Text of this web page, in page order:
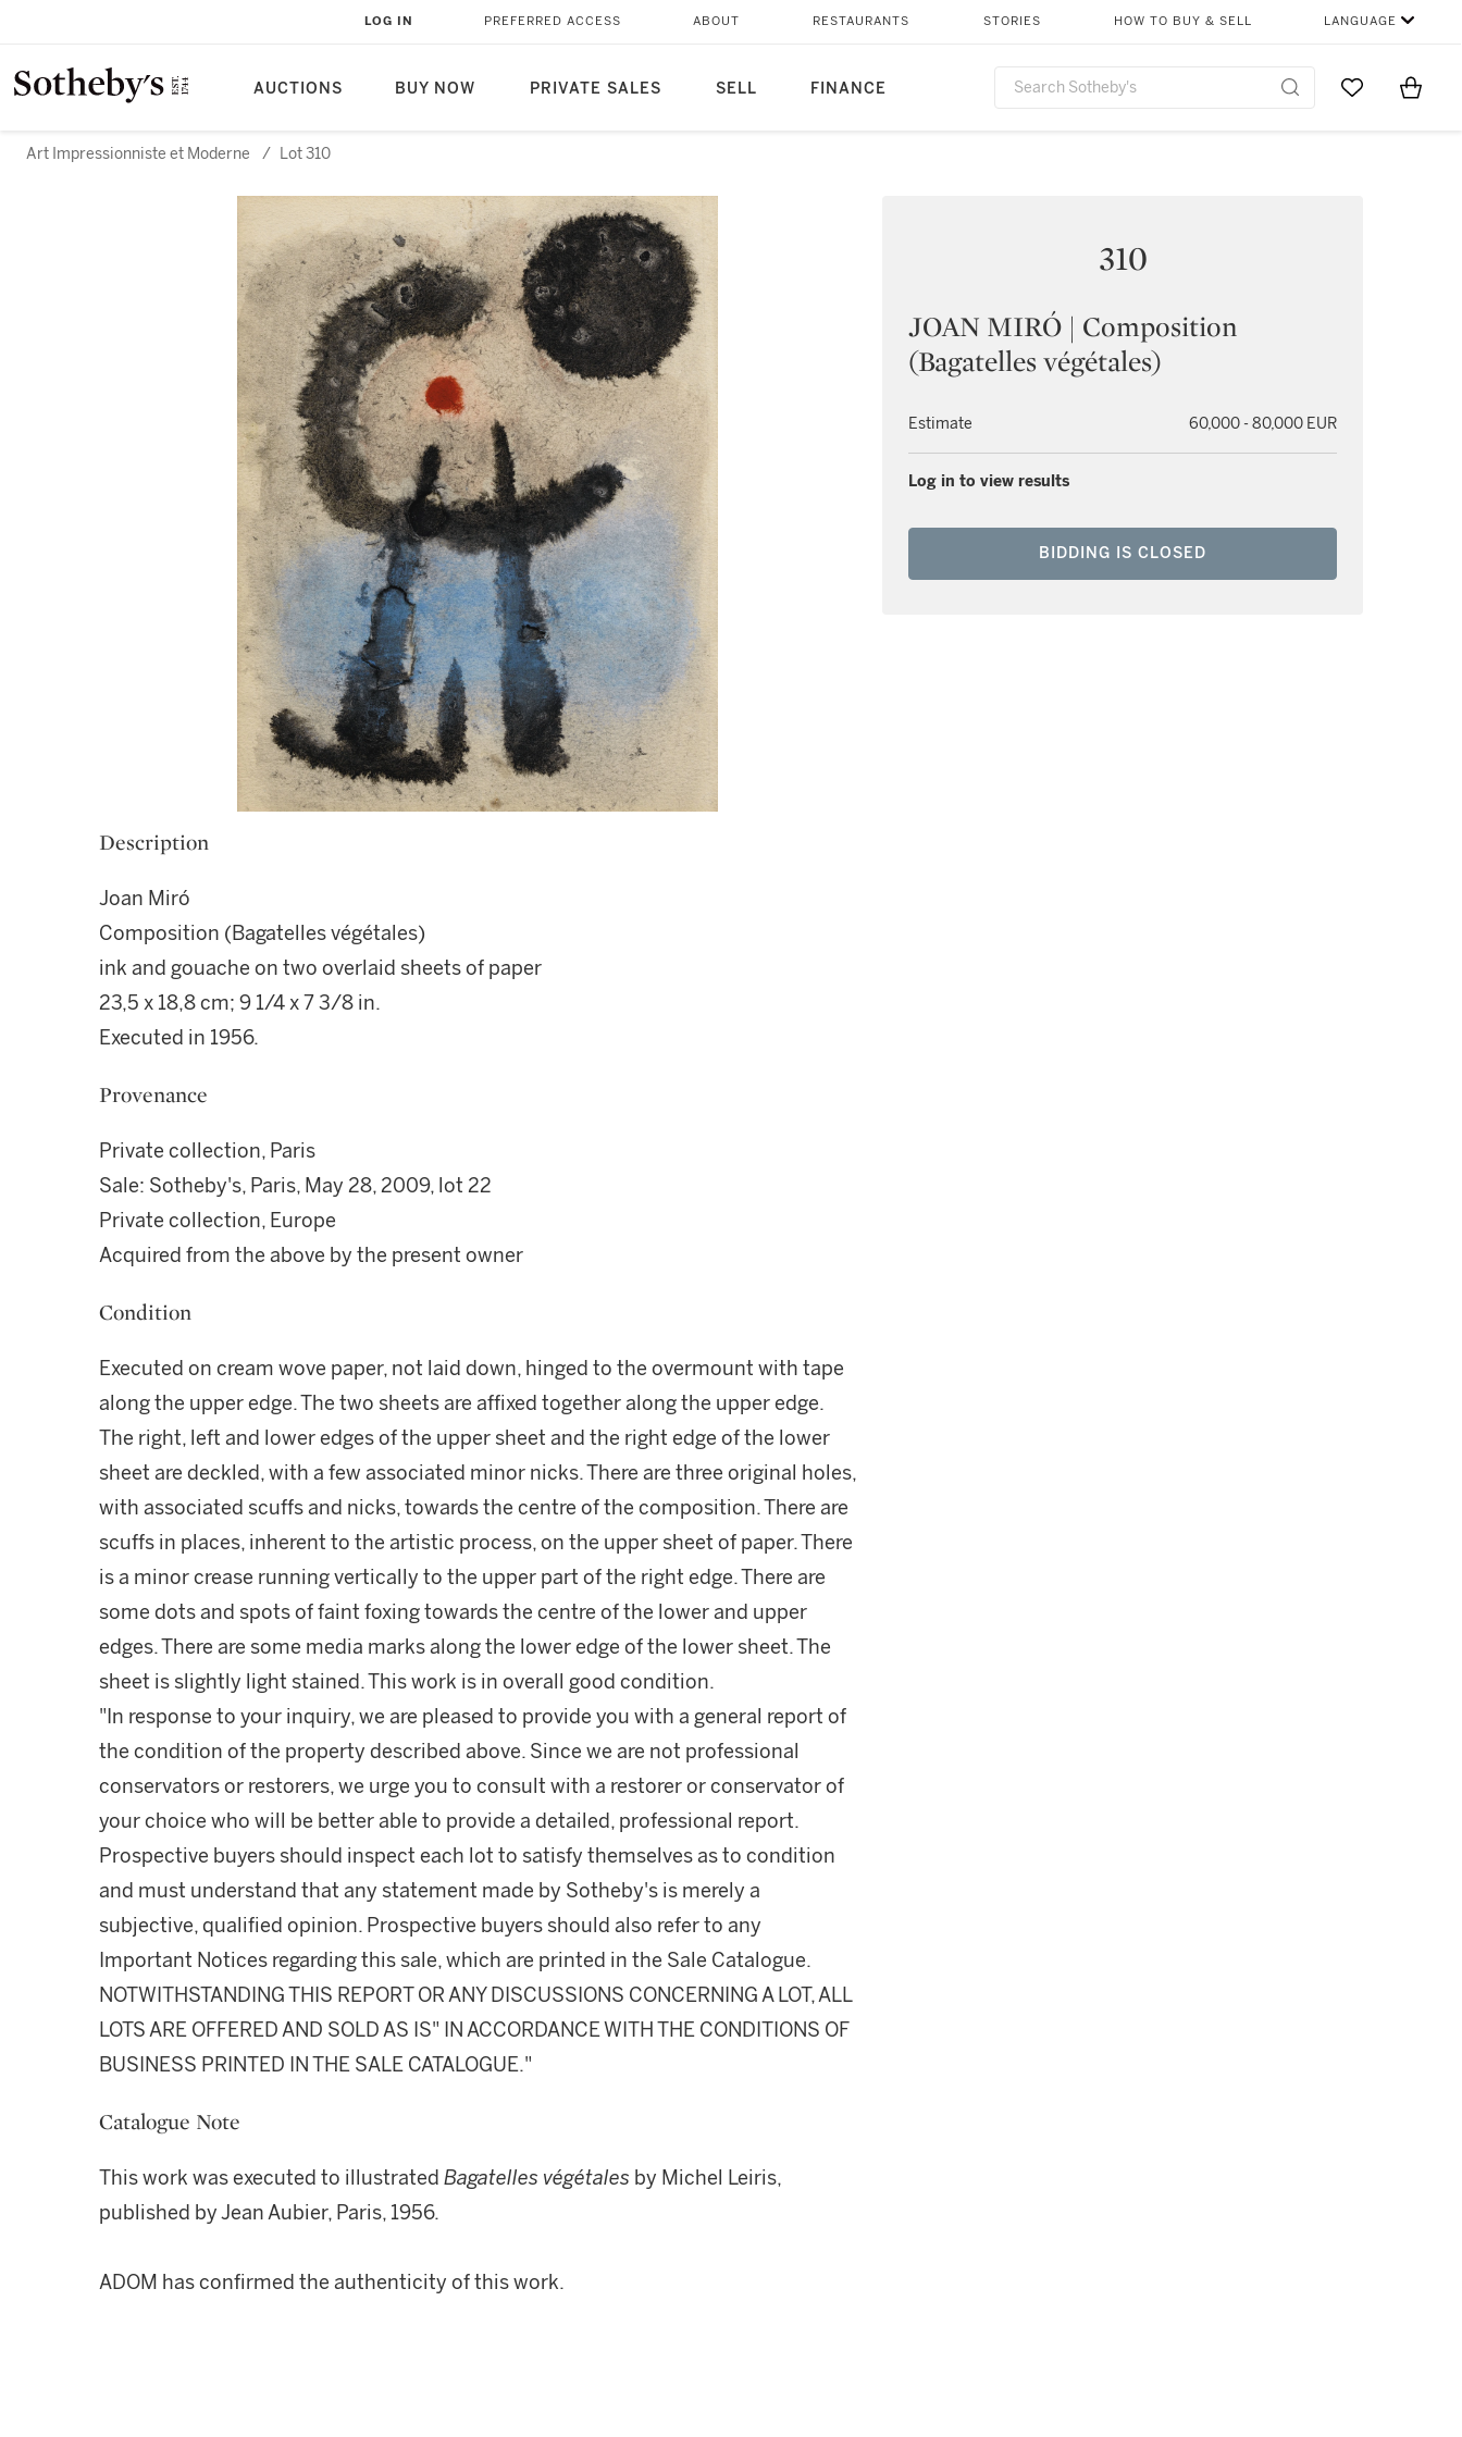
AUCTIONS BUY NOW PRIVATE SALES SELL FINANCE
LOG IN PREFERRED ACCESS ABOUT RESTAURANTS STORIES HOW TO BUY & SELL LANGUAGE
Go to MyItems
Art Impressionniste et Moderne / Lot 310
310
JOAN MIRÓ | Composition
(Bagatelles végétales)
Estimate 60,000 - 80,000 EUR
Log in to view results
BIDDING IS CLOSED
Description
Joan Miró
Composition (Bagatelles végétales)
ink and gouache on two overlaid sheets of paper
23,5 x 18,8 cm; 9 1/4 x 7 3/8 in.
Executed in 1956.
Provenance
Private collection, Paris
Sale: Sotheby's, Paris, May 28, 2009, lot 22
Private collection, Europe
Acquired from the above by the present owner
Condition
Executed on cream wove paper, not laid down, hinged to the overmount with tape
along the upper edge. The two sheets are affixed together along the upper edge.
The right, left and lower edges of the upper sheet and the right edge of the lower
sheet are deckled, with a few associated minor nicks. There are three original holes,
with associated scuffs and nicks, towards the centre of the composition. There are
scuffs in places, inherent to the artistic process, on the upper sheet of paper. There
is a minor crease running vertically to the upper part of the right edge. There are
some dots and spots of faint foxing towards the centre of the lower and upper
edges. There are some media marks along the lower edge of the lower sheet. The
sheet is slightly light stained. This work is in overall good condition.
"In response to your inquiry, we are pleased to provide you with a general report of
the condition of the property described above. Since we are not professional
conservators or restorers, we urge you to consult with a restorer or conservator of
your choice who will be better able to provide a detailed, professional report.
Prospective buyers should inspect each lot to satisfy themselves as to condition
and must understand that any statement made by Sotheby's is merely a
subjective, qualified opinion. Prospective buyers should also refer to any
Important Notices regarding this sale, which are printed in the Sale Catalogue.
NOTWITHSTANDING THIS REPORT OR ANY DISCUSSIONS CONCERNING A LOT, ALL
LOTS ARE OFFERED AND SOLD AS IS" IN ACCORDANCE WITH THE CONDITIONS OF
BUSINESS PRINTED IN THE SALE CATALOGUE."
Catalogue Note
This work was executed to illustrated Bagatelles végétales by Michel Leiris,
published by Jean Aubier, Paris, 1956.
ADOM has confirmed the authenticity of this work.